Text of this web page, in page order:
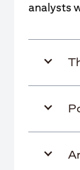
analysts